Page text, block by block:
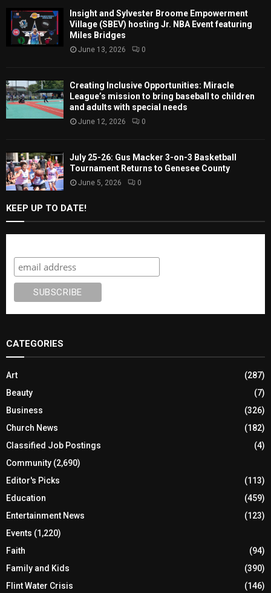
Insight and Sylvester Broome Empowerment
Village (SBEV) hosting Jr. NBA Event featuring
Miles Bridges
June 13, 2026 0
Creating Inclusive Opportunities: Miracle
League’s mission to bring baseball to children
and adults with special needs
June 12, 2026 0
July 25-26: Gus Macker 3-on-3 Basketball
Tournament Returns to Genesee County
June 5, 2026 0
KEEP UP TO DATE!
CATEGORIES
Art
(287)
Beauty
(7)
Business
(326)
Church News
(182)
Classified Job Postings
(4)
Community (2,690)
Editor's Picks
(113)
Education
(459)
Entertainment News
(123)
Events (1,220)
Faith
(94)
Family and Kids
(390)
Flint Water Crisis
(146)